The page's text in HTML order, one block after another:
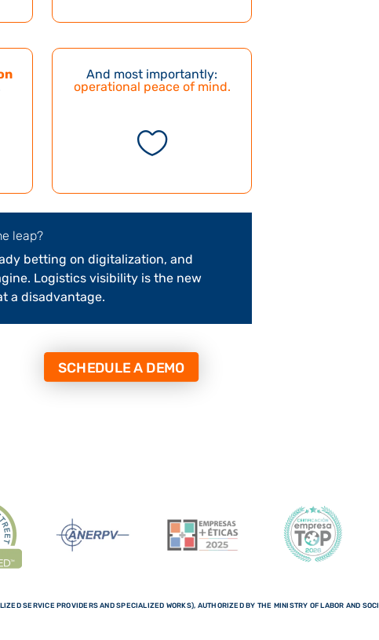
And most importantly:
operational peace of mind.

leap?
betting on digitalization, and
Logistics visibility is the new
a disadvantage.
SCHEDULE A DEMO
SERVICE PROVIDERS AND SPECIALIZED WORKS), AUTHORIZED BY THE MINISTRY OF LABOR AND